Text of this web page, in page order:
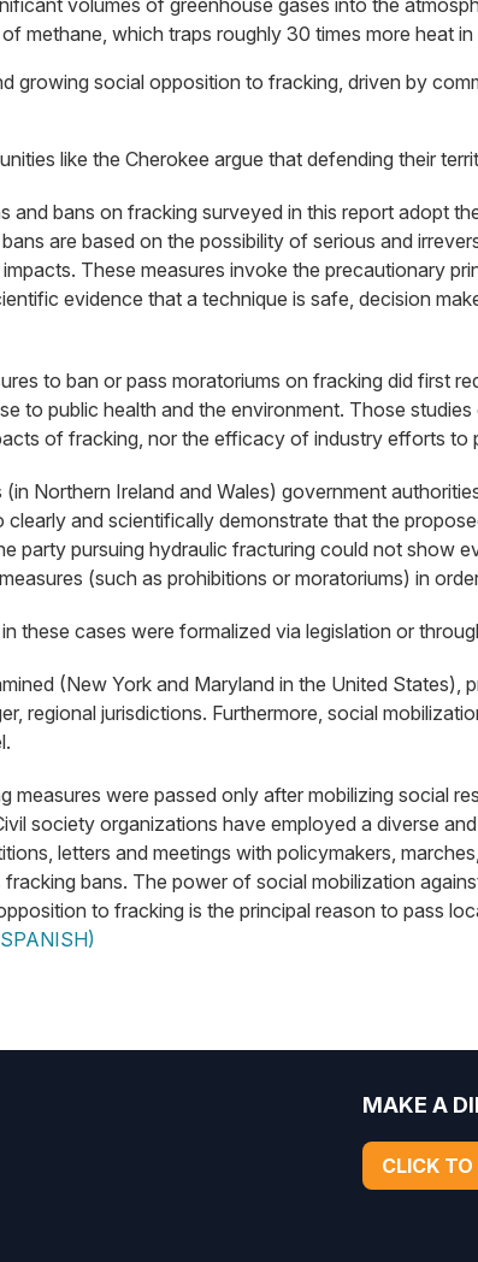
volumes of greenhouse gases into the
methane, which traps roughly 30 times more heat
growing social opposition to fracking, driven by
like the Cherokee argue that defending their
and bans on fracking surveyed in this report adopt
are based on the possibility of serious and
These measures invoke the precautionary
evidence that a technique is safe, decision
to ban or pass moratoriums on fracking did first
to public health and the environment. Those
of fracking, nor the efficacy of industry efforts to
Northern Ireland and Wales) government
and scientifically demonstrate that the
party pursuing hydraulic fracturing could not show
(such as prohibitions or moratoriums) in
these cases were formalized via legislation or
(New York and Maryland in the United
regional jurisdictions. Furthermore, social
measures were passed only after mobilizing social
society organizations have employed a diverse
letters and meetings with policymakers,
bans. The power of social mobilization
to fracking is the principal reason to pass
MAKE A
CLICK